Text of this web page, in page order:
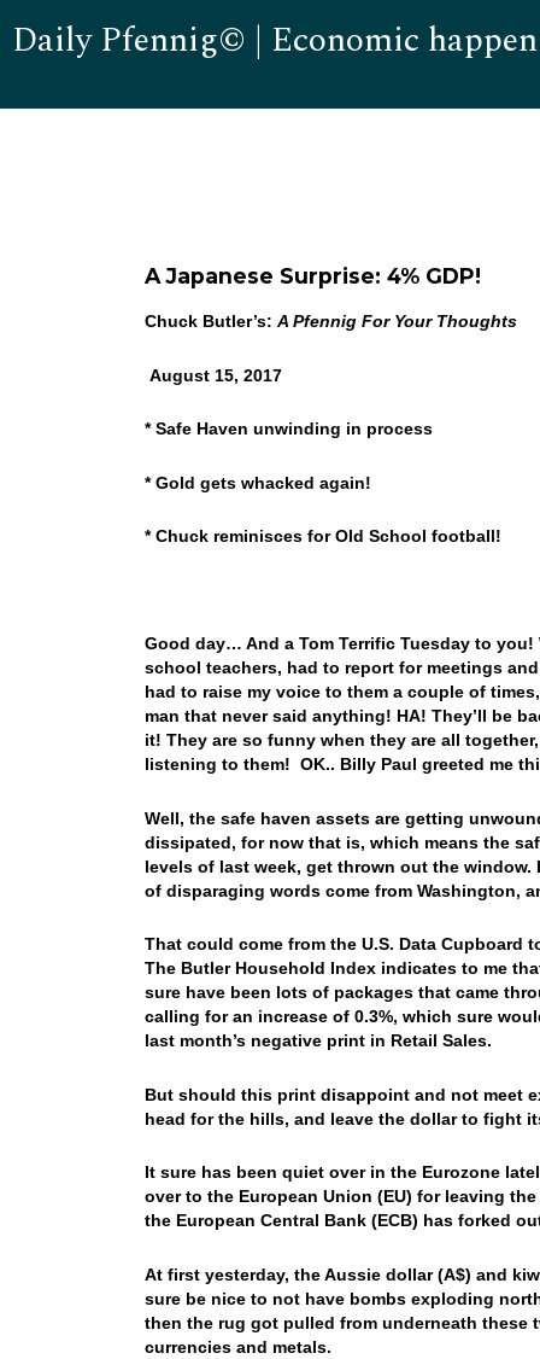
Daily Pfennig© | Economic
A Japanese Surprise: 4% GDP!
Chuck Butler’s: A Pfennig For Your Thoughts
August 15, 2017
* Safe Haven unwinding in process
* Gold gets whacked again!
* Chuck reminisces for Old School football!
Good day… And a Tom Terrific Tuesday to
school teachers, had to report for meetings
had to raise my voice to them a couple of
man that never said anything! HA! They’ll be
it! They are so funny when they are all
listening to them! OK.. Billy Paul greeted me
Well, the safe haven assets are getting
dissipated, for now that is, which means the
levels of last week, get thrown out the
of disparaging words come from Washington,
That could come from the U.S. Data Cupboard
The Butler Household Index indicates to me
sure have been lots of packages that came
calling for an increase of 0.3%, which sure
last month’s negative print in Retail Sales.
But should this print disappoint and not meet
head for the hills, and leave the dollar to fight
It sure has been quiet over in the Eurozone
over to the European Union (EU) for leaving
the European Central Bank (ECB) has forked
At first yesterday, the Aussie dollar (A$) and
sure be nice to not have bombs exploding
then the rug got pulled from underneath
currencies and metals.